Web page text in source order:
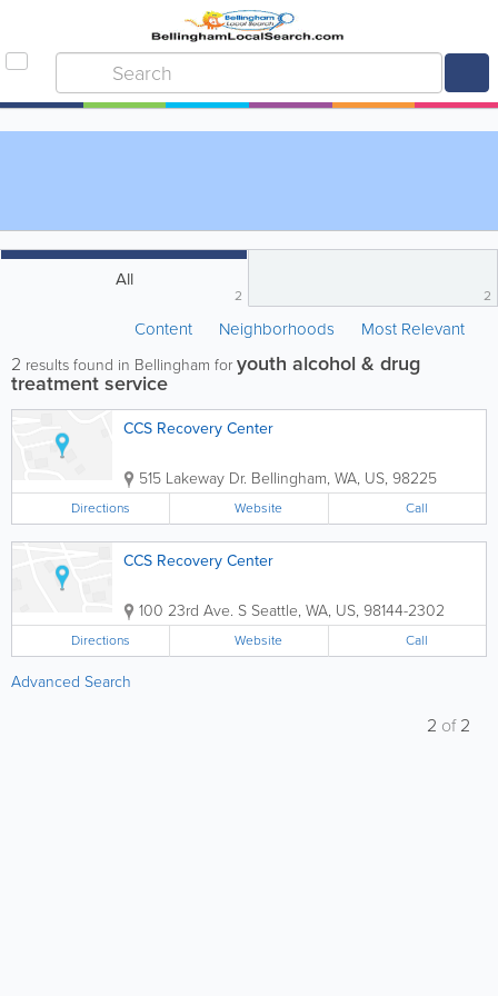
All
2 2
Content Neighborhoods Most Relevant
2 results found in Bellingham foryouth alcohol & drug
treatment service
CCS Recovery Center
515 Lakeway Dr. Bellingham, WA, US, 98225
Directions Website Call
CCS Recovery Center
100 23rd Ave. SSeattle, WA, US, 98144-2302
Directions Website Call
Advanced Search
2 of2